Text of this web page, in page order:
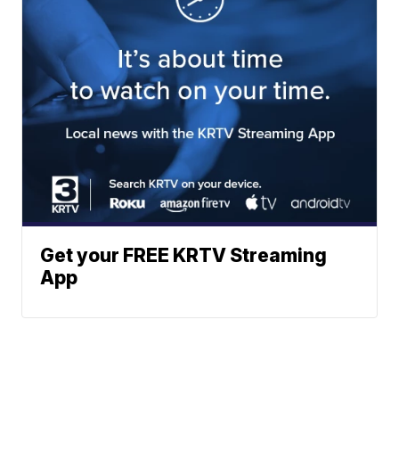
Get your FREE KRTV Streaming
App